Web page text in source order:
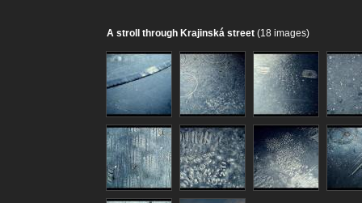
A stroll through Krajinská street (18 images)